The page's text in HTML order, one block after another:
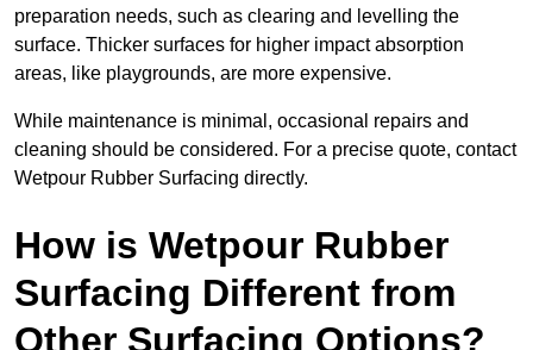
preparation needs, such as clearing and levelling the
surface. Thicker surfaces for higher impact absorption
areas, like playgrounds, are more expensive.
While maintenance is minimal, occasional repairs and
cleaning should be considered. For a precise quote, contact
Wetpour Rubber Surfacing directly.
How is Wetpour Rubber
Surfacing Different from
Other Surfacing Options?